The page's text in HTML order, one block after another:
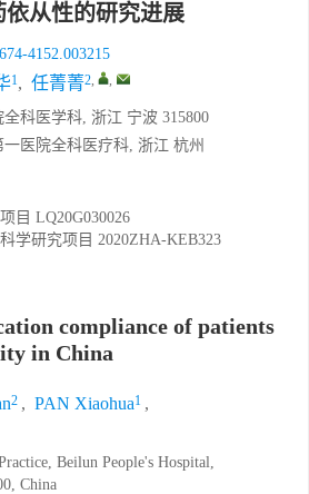
从性的研究进展
4152.003215
1, 任菁菁2, ,
科医学科, 浙江 宁波 315800
医院全科医疗科, 浙江 杭州
目 LQ20G030026
学研究项目 2020ZHA-KEB323
compliance of patients
in China
2 , PAN Xiaohua1 ,
Beilun People's Hospital,
China